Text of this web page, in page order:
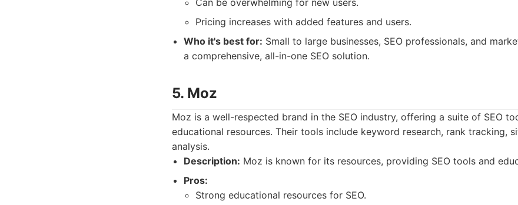
Can be overwhelming for new users.
Pricing increases with added features and users.
Who it's best for: Small to large businesses, SEO professionals, and
a comprehensive, all-in-one SEO solution.
5. Moz
Moz is a well-respected brand in the SEO industry, offering a suite of SEO
educational resources. Their tools include keyword research, rank tracking,
analysis.
Description: Moz is known for its resources, providing SEO tools and
Pros:
Strong educational resources for SEO.